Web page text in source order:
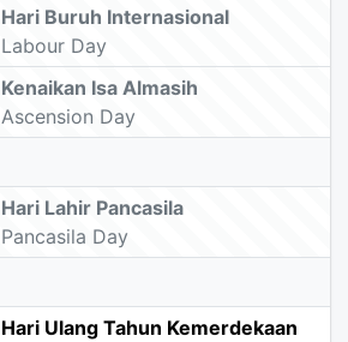
Hari Buruh Internasional
Labour Day
Kenaikan Isa Almasih
Ascension Day
Hari Lahir Pancasila
Pancasila Day
Hari Ulang Tahun Kemerdekaan